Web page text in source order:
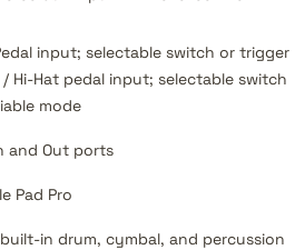
input; selectable switch or trigger
/ Hi-Hat pedal input; selectable switch
mode
and Out ports
Pad Pro
in drum, cymbal, and percussion